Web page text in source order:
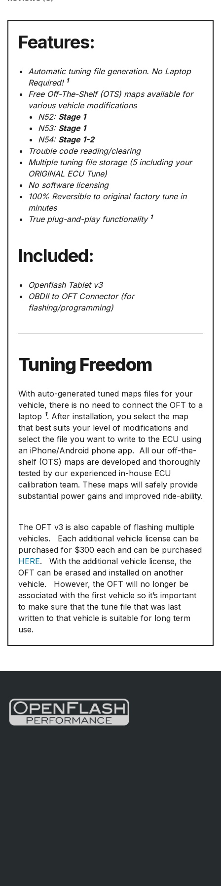
Features:
Automatic tuning file generation. No Laptop
Required! 1
Free Off-The-Shelf (OTS) maps available for
various vehicle modifications
N52: Stage 1
N53: Stage 1
N54: Stage 1-2
Trouble code reading/clearing
Multiple tuning file storage (5 including your
ORIGINAL ECU Tune)
No software licensing
100% Reversible to original factory tune in
minutes
True plug-and-play functionality 1
Included:
Openflash Tablet v3
OBDII to OFT Connector (for
flashing/programming)
Tuning Freedom
With auto-generated tuned maps files for your
vehicle, there is no need to connect the OFT to a
laptop 1. After installation, you select the map
that best suits your level of modifications and
select the file you want to write to the ECU using
an iPhone/Android phone app. All our off-the-
shelf (OTS) maps are developed and thoroughly
tested by our experienced in-house ECU
calibration team. These maps will safely provide
substantial power gains and improved ride-ability.
The OFT v3 is also capable of flashing multiple
vehicles. Each additional vehicle license can be
purchased for $300 each and can be purchased
HERE. With the additional vehicle license, the
OFT can be erased and installed on another
vehicle. However, the OFT will no longer be
associated with the first vehicle so it’s important
to make sure that the tune file that was last
written to that vehicle is suitable for long term
use.